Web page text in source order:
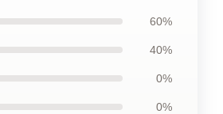
60%
40%
0%
0%